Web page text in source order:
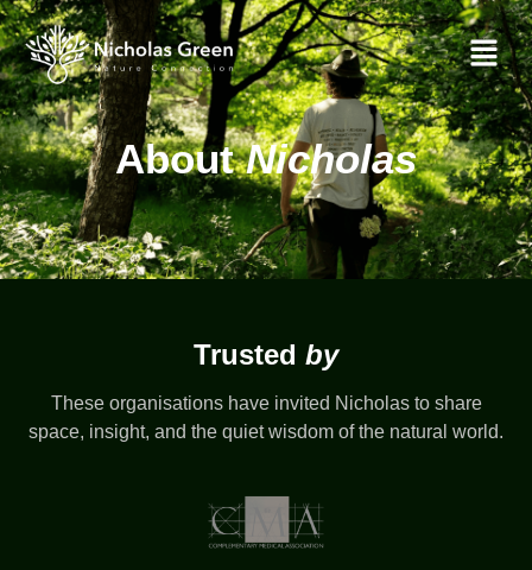
About
AboutNicholas
Trusted by
These organisations have invited Nicholas to share
space, insight, and the quiet wisdom of the natural world.